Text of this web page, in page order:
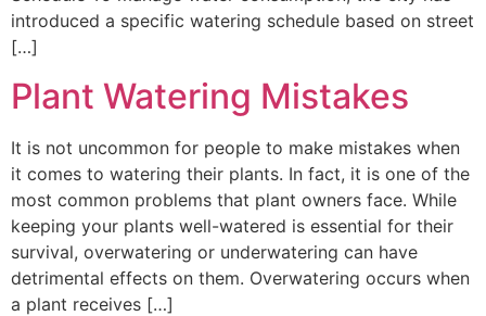
introduced a specific watering schedule based on street
[…]
Plant Watering Mistakes
It is not uncommon for people to make mistakes when
it comes to watering their plants. In fact, it is one of the
most common problems that plant owners face. While
keeping your plants well-watered is essential for their
survival, overwatering or underwatering can have
detrimental effects on them. Overwatering occurs when
a plant receives […]